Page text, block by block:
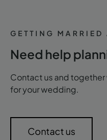
GETTING MARRIED
Need help
Contact us and
for your wedding.
Contact us